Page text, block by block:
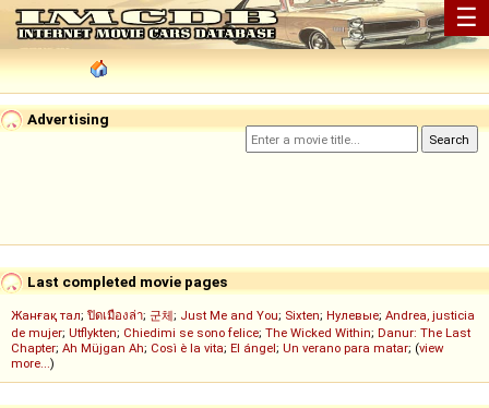
☰
Advertising
Last completed movie pages
Жанғақ тал; ปิดเมืองล่า; 군체; Just Me and You; Sixten; Нулевые; Andrea, justicia
de mujer; Utflykten; Chiedimi se sono felice; The Wicked Within; Danur: The Last
Chapter; Ah Müjgan Ah; Così è la vita; El ángel; Un verano para matar; (view
more...)